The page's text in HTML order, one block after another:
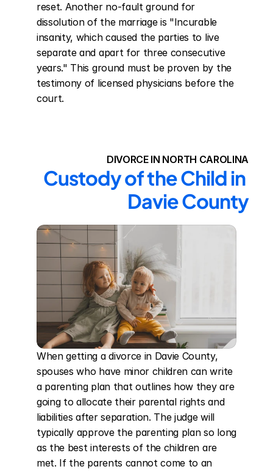
reset. Another no-fault ground for
dissolution of the marriage is "Incurable
insanity, which caused the parties to live
separate and apart for three consecutive
years." This ground must be proven by the
testimony of licensed physicians before the
court.
DIVORCE IN NORTH CAROLINA
Custody of the Child in
Davie County
When getting a divorce in Davie County,
spouses who have minor children can write
a parenting plan that outlines how they are
going to allocate their parental rights and
liabilities after separation. The judge will
typically approve the parenting plan so long
as the best interests of the children are
met. If the parents cannot come to an